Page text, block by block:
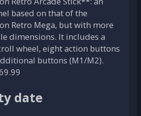
based on that of the
Retro Mega, but with more
dimensions. It includes a
wheel, eight action buttons
buttons (M1/M2).
date